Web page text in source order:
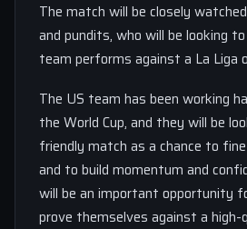
The match will be closely
and pundits, who will be looking
team performs against a La Liga
The US team has been working
the World Cup, and they will be
friendly match as a chance to
and to build momentum and
will be an important opportunity
prove themselves against a high-